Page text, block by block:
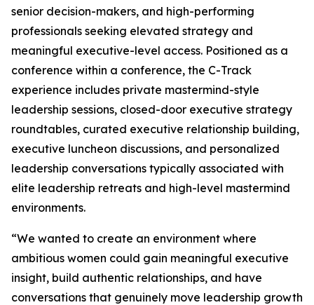
senior decision-makers, and high-performing
professionals seeking elevated strategy and
meaningful executive-level access. Positioned as a
conference within a conference, the C-Track
experience includes private mastermind-style
leadership sessions, closed-door executive strategy
roundtables, curated executive relationship building,
executive luncheon discussions, and personalized
leadership conversations typically associated with
elite leadership retreats and high-level mastermind
environments.
“We wanted to create an environment where
ambitious women could gain meaningful executive
insight, build authentic relationships, and have
conversations that genuinely move leadership growth